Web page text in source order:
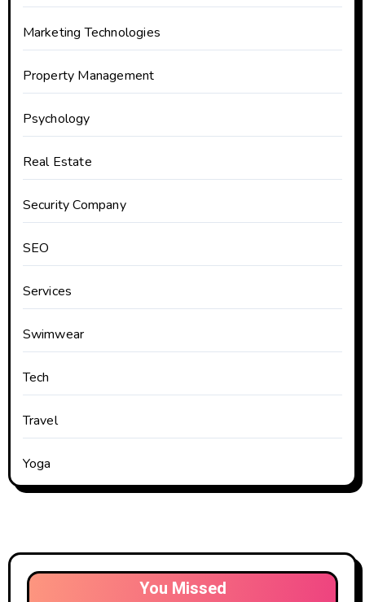
Marketing Technologies
Property Management
Psychology
Real Estate
Security Company
SEO
Services
Swimwear
Tech
Travel
Yoga
You Missed